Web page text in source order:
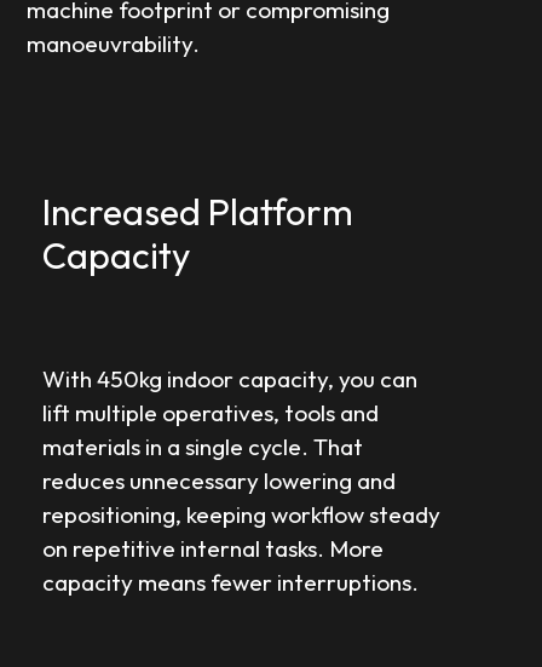
machine footprint or compromising
manoeuvrability.
Increased Platform
Capacity
With 450kg indoor capacity, you can
lift multiple operatives, tools and
materials in a single cycle. That
reduces unnecessary lowering and
repositioning, keeping workflow steady
on repetitive internal tasks. More
capacity means fewer interruptions.